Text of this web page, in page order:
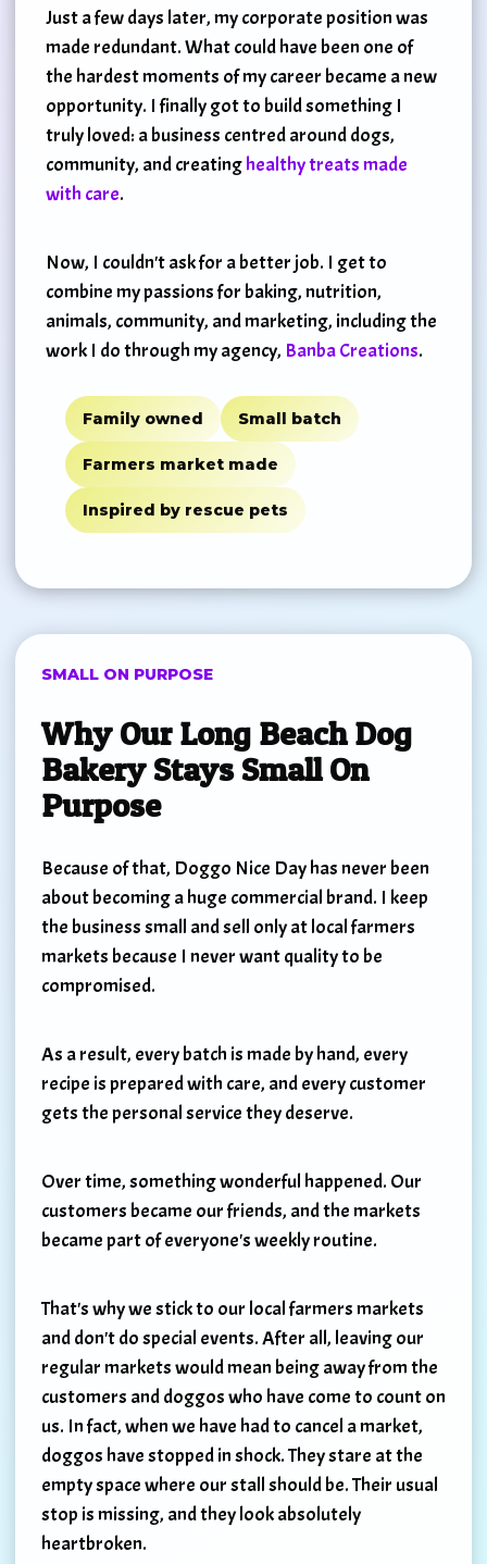
Just a few days later, my corporate position was
made redundant. What could have been one of
the hardest moments of my career became a new
opportunity. I finally got to build something I
truly loved: a business centred around dogs,
community, and creatinghealthy treats made
with care.
Now, I couldn't ask for a better job. I get to
combine my passions for baking, nutrition,
animals, community, and marketing, including the
work I do through my agency, Banba Creations.
Family owned Small batch
Farmers market made
Inspired by rescue pets
SMALL ON PURPOSE
Why Our Long Beach Dog
Bakery Stays Small On
Purpose
Because of that, Doggo Nice Day has never been
about becoming a huge commercial brand. I keep
the business small and sell only at local farmers
markets because I never want quality to be
compromised.
As a result, every batch is made by hand, every
recipe is prepared with care, and every customer
gets the personal service they deserve.
Over time, something wonderful happened. Our
customers became our friends, and the markets
became part of everyone's weekly routine.
That's why we stick to our local farmers markets
and don't do special events. After all, leaving our
regular markets would mean being away from the
customers and doggos who have come to count on
us. In fact, when we have had to cancel a market,
doggos have stopped in shock. They stare at the
empty space where our stall should be. Their usual
stop is missing, and they look absolutely
heartbroken.